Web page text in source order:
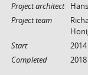
Project architect
Project team
Start
2014
Completed
2018